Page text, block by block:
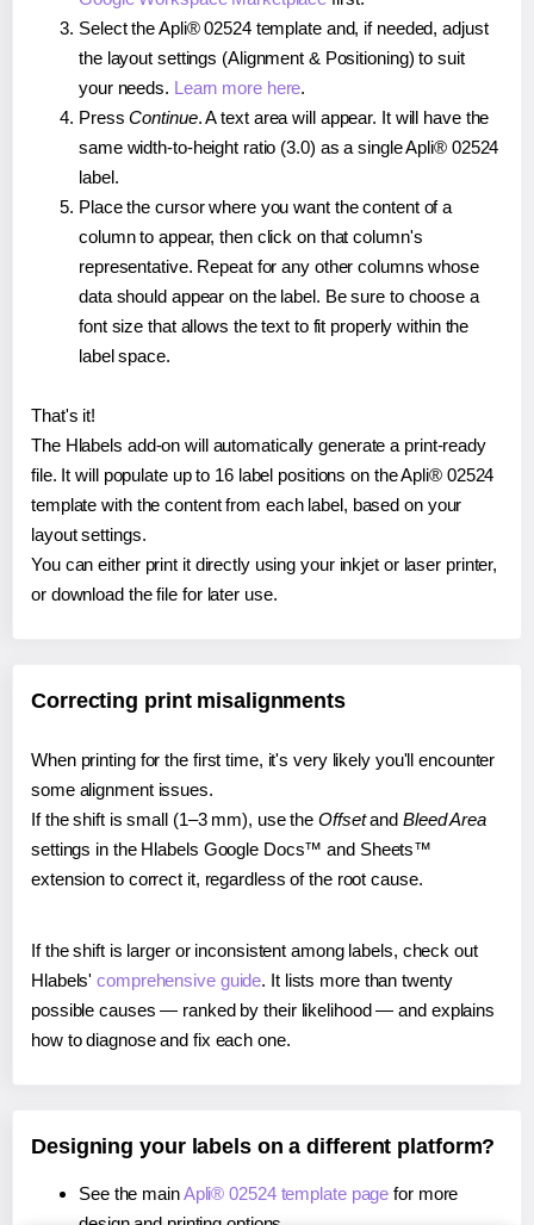
Select the Apli® 02524 template and, if needed, adjust
the layout settings (Alignment & Positioning) to suit
your needs. Learn more here.
PressContinue. A text area will appear. It will have the
same width-to-height ratio (3.0) as a single Apli® 02524
label.
Place the cursor where you want the content of a
column to appear, then click on that column's
representative. Repeat for any other columns whose
data should appear on the label. Be sure to choose a
font size that allows the text to fit properly within the
label space.
That's it!
The Hlabels add-on will automatically generate a print-ready
file. It will populate up to 16 label positions on the Apli® 02524
template with the content from each label, based on your
layout settings.
You can either print it directly using your inkjet or laser printer,
or download the file for later use.
Correcting print misalignments
When printing for the first time, it's very likely you'll encounter
some alignment issues.
If the shift is small (1–3 mm), use the Offsetand Bleed Area
settings in the Hlabels Google Docs™ and Sheets™
extension to correct it, regardless of the root cause.
If the shift is larger or inconsistent among labels, check out
Hlabels'comprehensive guide. It lists more than twenty
possible causes — ranked by their likelihood — and explains
how to diagnose and fix each one.
Designing your labels on a different platform?
See the mainApli® 02524 template page for more